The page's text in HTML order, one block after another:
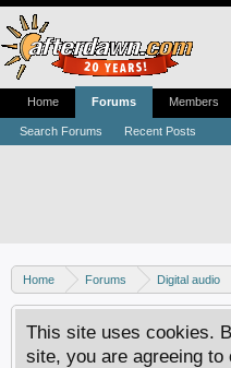
Home Forums Digital audio
This site uses cookies.
site, you are agreeing
Home Forums
Search Forums Recent Posts
Members